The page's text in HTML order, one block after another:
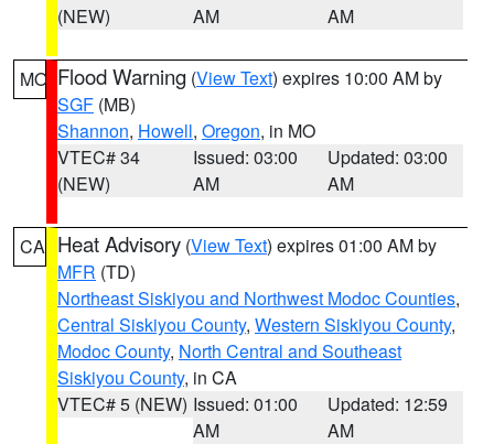
(NEW)
AM
AM
MO Flood Warning (View Text) expires 10:00 AM by
SGF (MB)
Shannon, Howell, Oregon, in MO
VTEC# 34
(NEW)
Issued: 03:00
AM
Updated: 03:00
AM
CA Heat Advisory (View Text) expires 01:00 AM by
MFR (TD)
Northeast Siskiyou and Northwest Modoc Counties,
Central Siskiyou County, Western Siskiyou County,
Modoc County, North Central and Southeast
Siskiyou County, in CA
VTEC# 5 (NEW) Issued: 01:00
AM
Updated: 12:59
AM